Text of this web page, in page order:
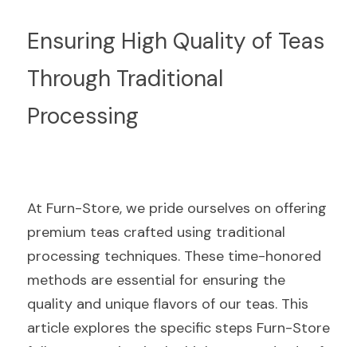
Ensuring High Quality of Teas
Through Traditional
Processing
At Furn-Store, we pride ourselves on offering
premium teas crafted using traditional
processing techniques. These time-honored
methods are essential for ensuring the
quality and unique flavors of our teas. This
article explores the specific steps Furn-Store